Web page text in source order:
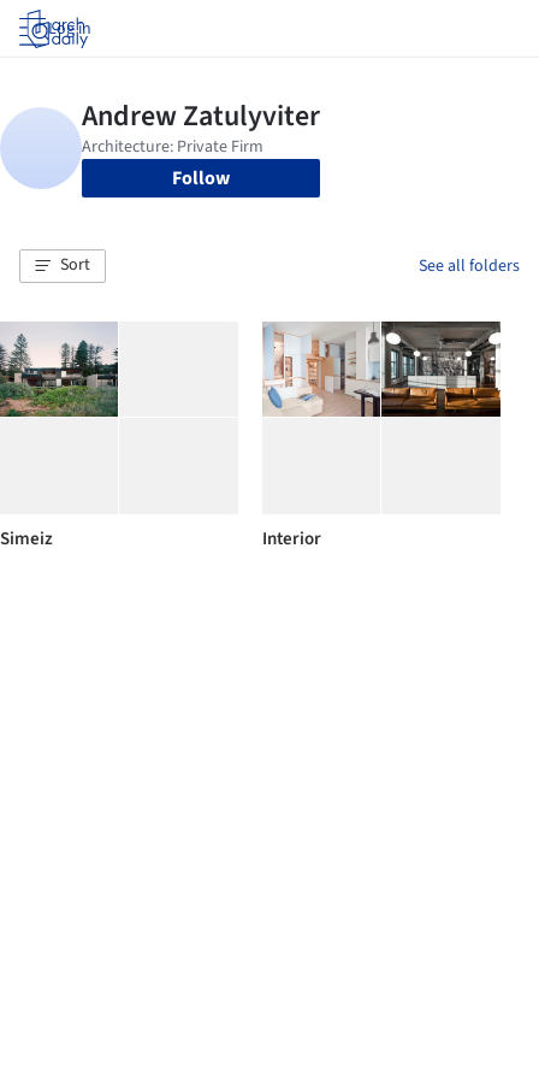
Log in
Follow
Sort See all folders
Simeiz Interior